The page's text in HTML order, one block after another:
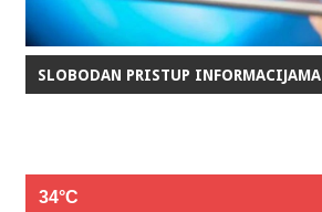
SLOBODAN PRISTUP INFORMACIJAMA
34°C